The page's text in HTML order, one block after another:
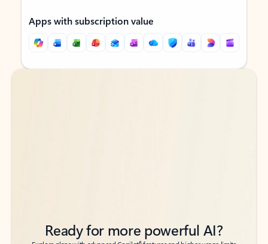
Apps with subscription value
Back to tabs
Back to tabs
Ready for more powerful AI?
6